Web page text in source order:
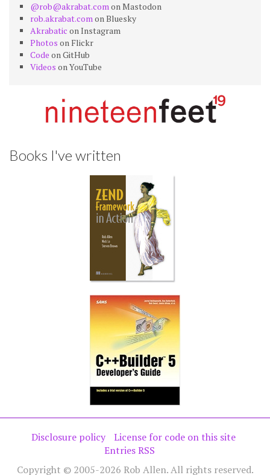
@rob@akrabat.comon Mastodon
rob.akrabat.comon Bluesky
Akrabatic on Instagram
Photos on Flickr
Code on GitHub
Videos on YouTube
Books I've written
Disclosure policy
License for code on this site
Entries RSS
Copyright © 2005-2026 Rob Allen. All rights reserved.